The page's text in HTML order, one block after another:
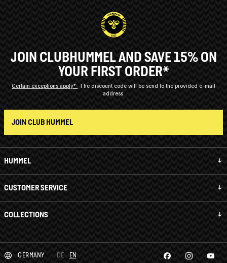
HUMMEL
CUSTOMER SERVICE
COLLECTIONS
JOIN CLUBHUMMEL AND SAVE 15% ON
YOUR FIRST ORDER*
Certain exceptions apply*
The discount code will be send to the provided e-mail
address.
JOIN CLUB HUMMEL
GERMANY DE EN